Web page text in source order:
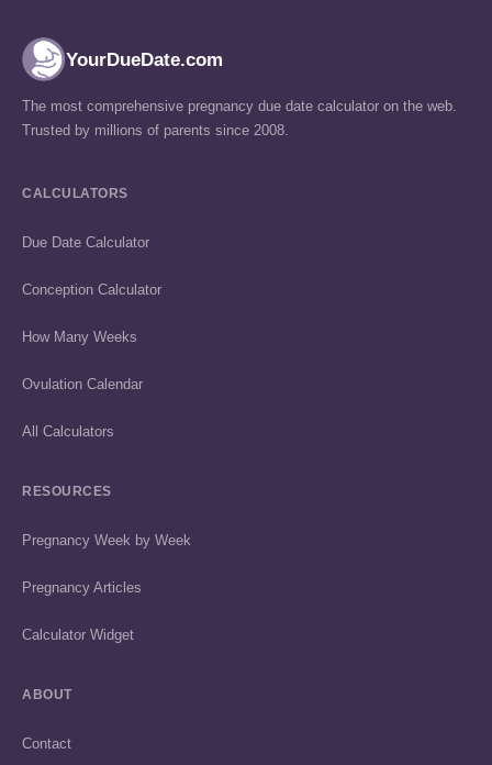
YourDueDate.com
The most comprehensive pregnancy due date calculator on the web.
Trusted by millions of parents since 2008.
CALCULATORS
Due Date Calculator
Conception Calculator
How Many Weeks
Ovulation Calendar
All Calculators
RESOURCES
Pregnancy Week by Week
Pregnancy Articles
Calculator Widget
ABOUT
Contact